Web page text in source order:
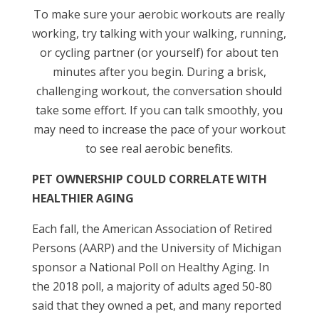
To make sure your aerobic workouts are really
working, try talking with your walking, running,
or cycling partner (or yourself) for about ten
minutes after you begin. During a brisk,
challenging workout, the conversation should
take some effort. If you can talk smoothly, you
may need to increase the pace of your workout
to see real aerobic benefits.
PET OWNERSHIP COULD CORRELATE WITH
HEALTHIER AGING
Each fall, the American Association of Retired
Persons (AARP) and the University of Michigan
sponsor a National Poll on Healthy Aging. In
the 2018 poll, a majority of adults aged 50-80
said that they owned a pet, and many reported